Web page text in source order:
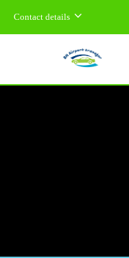
Contact details